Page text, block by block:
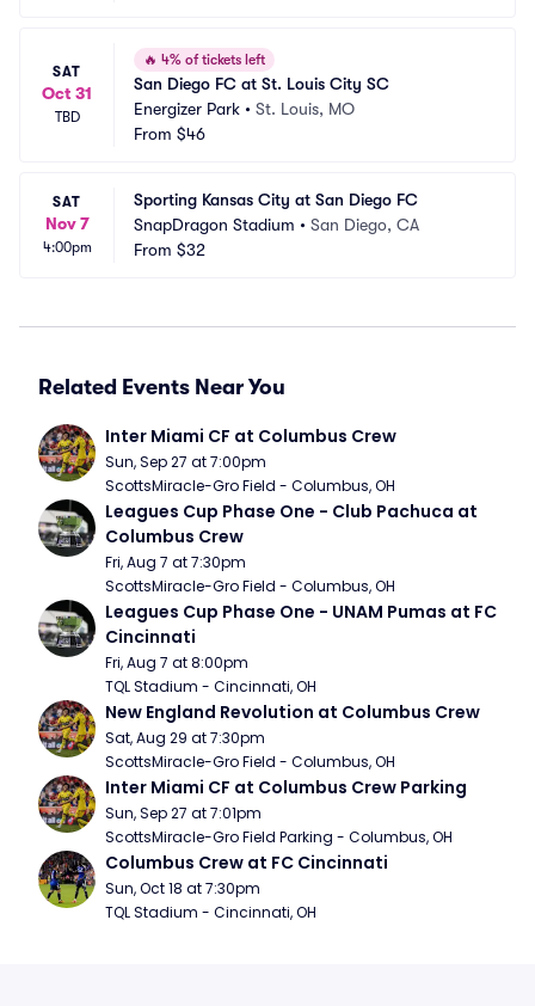
SAT
Oct 31
TBD
🔥 4% of tickets left
San Diego FC at St. Louis City SC
Energizer Park • St. Louis, MO
From $46
SAT
Nov 7
4:00pm
Sporting Kansas City at San Diego FC
SnapDragon Stadium • San Diego, CA
From $32
Related Events Near You
Inter Miami CF at Columbus Crew
Sun, Sep 27 at 7:00pm
ScottsMiracle-Gro Field - Columbus, OH
Leagues Cup Phase One - Club Pachuca at
Columbus Crew
Fri, Aug 7 at 7:30pm
ScottsMiracle-Gro Field - Columbus, OH
Leagues Cup Phase One - UNAM Pumas at FC
Cincinnati
Fri, Aug 7 at 8:00pm
TQL Stadium - Cincinnati, OH
New England Revolution at Columbus Crew
Sat, Aug 29 at 7:30pm
ScottsMiracle-Gro Field - Columbus, OH
Inter Miami CF at Columbus Crew Parking
Sun, Sep 27 at 7:01pm
ScottsMiracle-Gro Field Parking - Columbus, OH
Columbus Crew at FC Cincinnati
Sun, Oct 18 at 7:30pm
TQL Stadium - Cincinnati, OH